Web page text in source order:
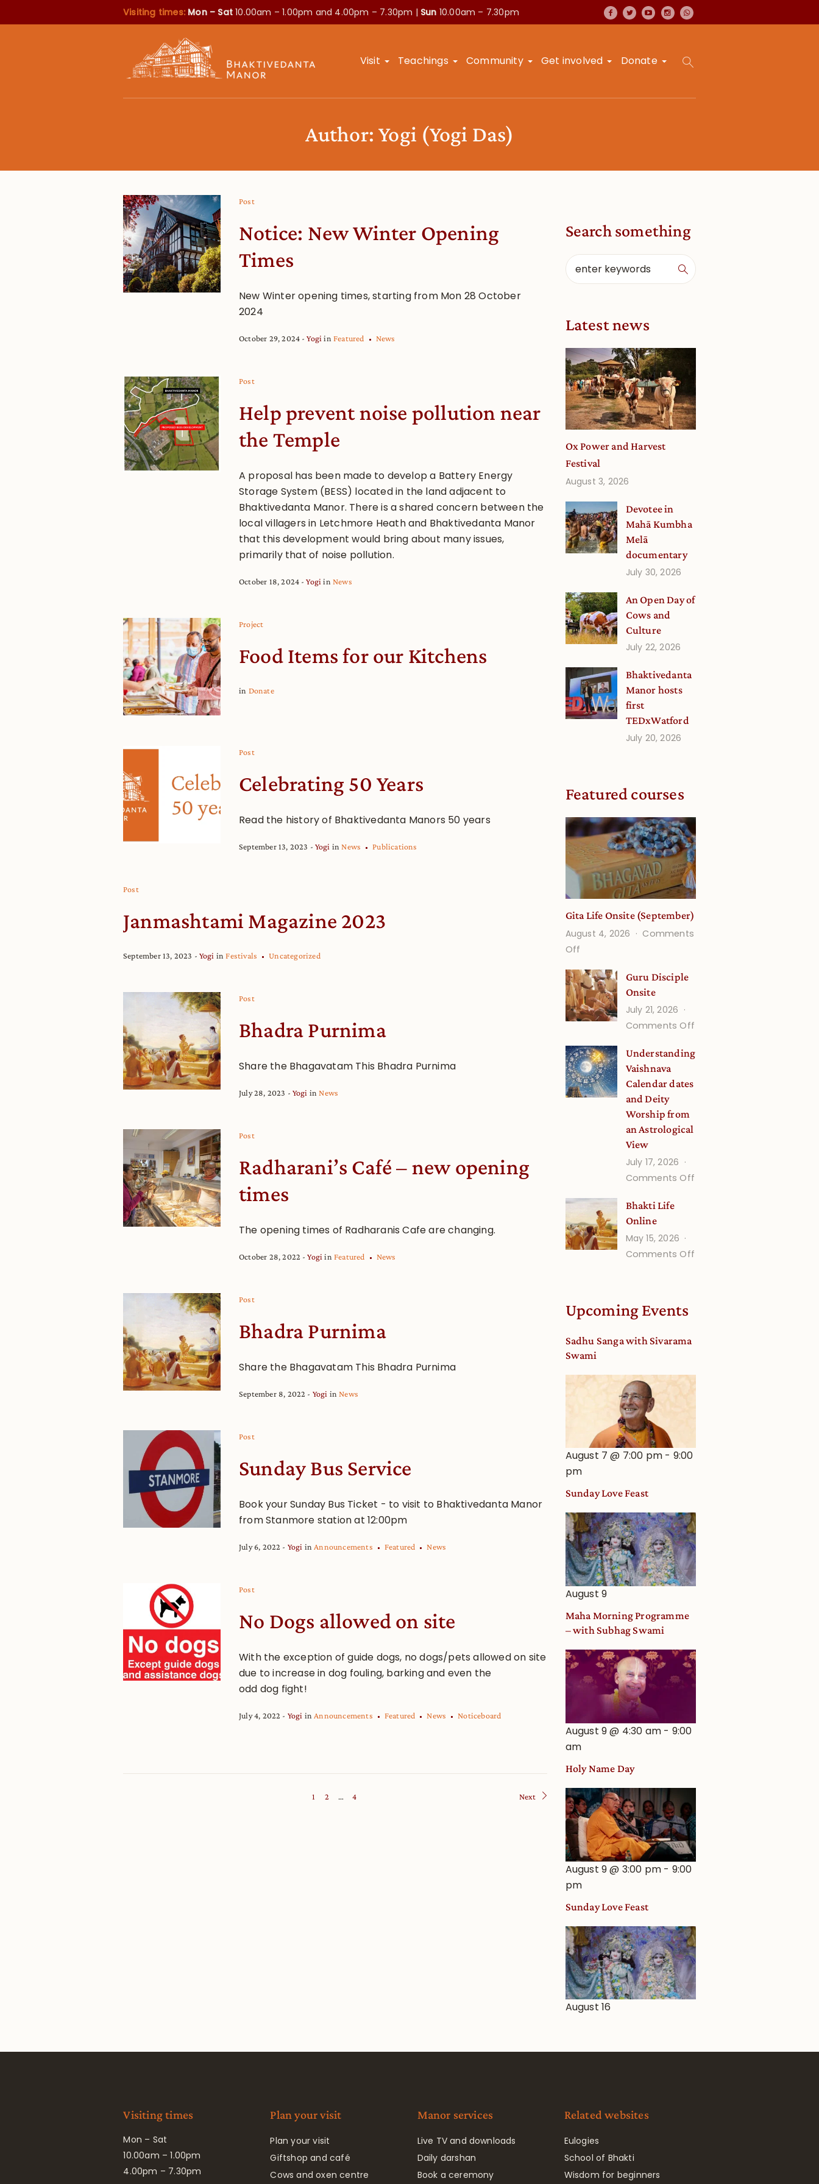
Visiting times: Mon – Sat10.00am – 1.00pm and 4.00pm – 7.30pm | Sun 10.00am – 7.30pm
Visit Teachings Community Get involved Donate
Author:Yogi (Yogi Das)
Post
Notice: New Winter Opening
Times
New Winter opening times, starting from Mon 28 October
2024
October 29, 2024 Yogi inFeatured News
Post
Help prevent noise pollution near
the Temple
A proposal has been made to develop a Battery Energy
Storage System (BESS) located in the land adjacent to
Bhaktivedanta Manor. There is a shared concern between the
local villagers in Letchmore Heath and Bhaktivedanta Manor
that this development would bring about many issues,
primarily that of noise pollution.
October 18, 2024 Yogi inNews
Project
Food Items for our Kitchens
in Donate
Post
Celebrating 50 Years
Read the history of Bhaktivedanta Manors 50 years
September 13, 2023 Yogi inNews Publications
Post
Janmashtami Magazine 2023
September 13, 2023 Yogi inFestivals Uncategorized
Post
Bhadra Purnima
Share the Bhagavatam This Bhadra Purnima
July 28, 2023 Yogi inNews
Post
Radharani’s Café – new opening
times
The opening times of Radharanis Cafe are changing.
October 28, 2022 Yogi inFeatured News
Post
Bhadra Purnima
Share the Bhagavatam This Bhadra Purnima
September 8, 2022 Yogi inNews
Post
Sunday Bus Service
Book your Sunday Bus Ticket - to visit to Bhaktivedanta Manor
from Stanmore station at 12:00pm
July 6, 2022 Yogi in Announcements Featured News
Post
No Dogs allowed on site
With the exception of guide dogs, no dogs/pets allowed on site
due to increase in dog fouling, barking and even the
odd dog fight!
July 4, 2022 Yogi in Announcements Featured News Noticeboard
1 2 … 4 Next
Search something
Latest news
Ox Power and Harvest
Festival
August 3, 2026
Devotee in
Mahā Kumbha
Melā
documentary
July 30, 2026
An Open Day of
Cows and
Culture
July 22, 2026
Bhaktivedanta
Manor hosts
first
TEDxWatford
July 20, 2026
Featured courses
Gita Life Onsite (September)
August 4, 2026
Comments
Off
Life
Onsite
(September)
Guru Disciple
Onsite
July 21, 2026
Comments Off
Disciple
Understanding
Vaishnava
Calendar dates
and Deity
Worship from
an Astrological
View
July 17, 2026
Comments Off
Bhakti Life
Online
May 15, 2026
Comments Off
Upcoming Events
Sadhu Sanga with Sivarama
Swami
August 7 @ 7:00 pm - 9:00
pm
Sunday Love Feast
August 9
Maha Morning Programme
– with Subhag Swami
August 9 @ 4:30 am - 9:00
am
Holy Name Day
August 9 @ 3:00 pm - 9:00
pm
Sunday Love Feast
August 16
Visiting times
Mon – Sat
10.00am – 1.00pm
4.00pm – 7.30pm
Plan your visit
Plan your visit
Giftshop and café
Cows and oxen centre
Manor services
Live TV and downloads
Daily darshan
Book a ceremony
Related websites
Eulogies
School of Bhakti
Wisdom for beginners